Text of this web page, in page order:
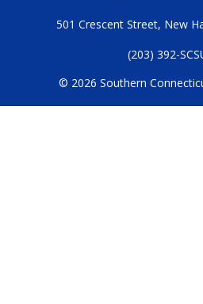
501 Crescent Street, New
(203) 392-
© 2026 Southern